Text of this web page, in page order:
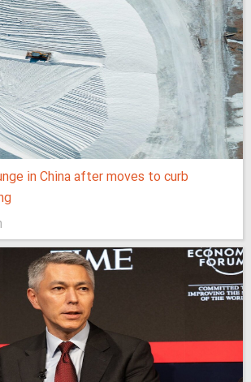
in China after moves to curb